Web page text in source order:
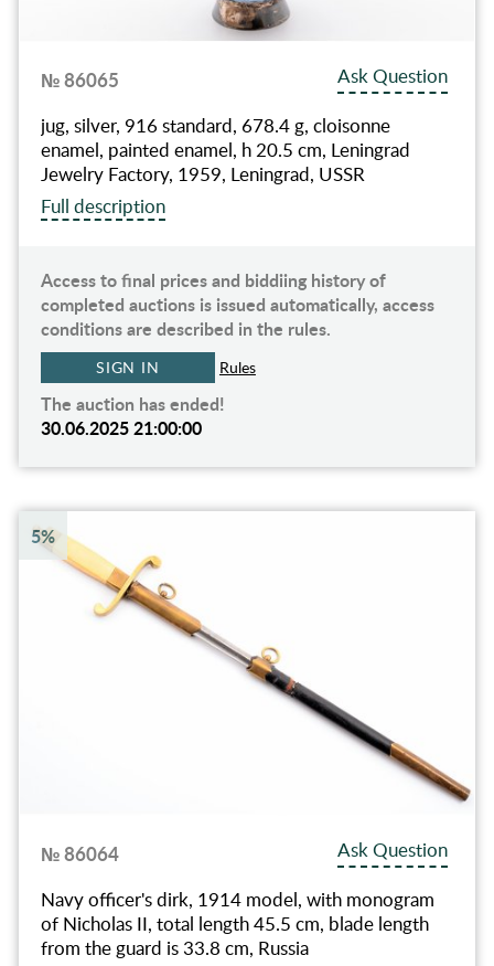
№ 86065
Ask Question
jug, silver, 916 standard, 678.4 g, cloisonne
enamel, painted enamel, h 20.5 cm, Leningrad
Jewelry Factory, 1959, Leningrad, USSR
Full description
Access to final prices and biddiing history of
completed auctions is issued automatically, access
conditions are described in the rules.
SIGN IN Rules
The auction has ended!
30.06.2025 21:00:00
5%
№ 86064
Ask Question
Navy officer's dirk, 1914 model, with monogram
of Nicholas II, total length 45.5 cm, blade length
from the guard is 33.8 cm, Russia